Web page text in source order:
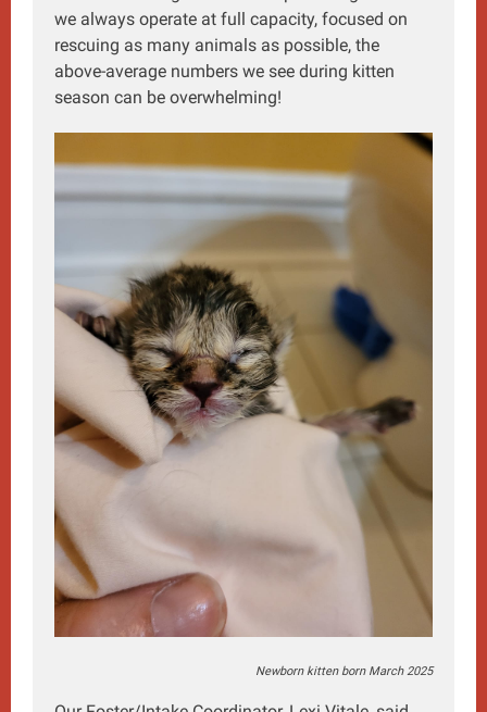
we always operate at full capacity, focused on
rescuing as many animals as possible, the
above-average numbers we see during kitten
season can be overwhelming!
Newborn kitten born March 2025